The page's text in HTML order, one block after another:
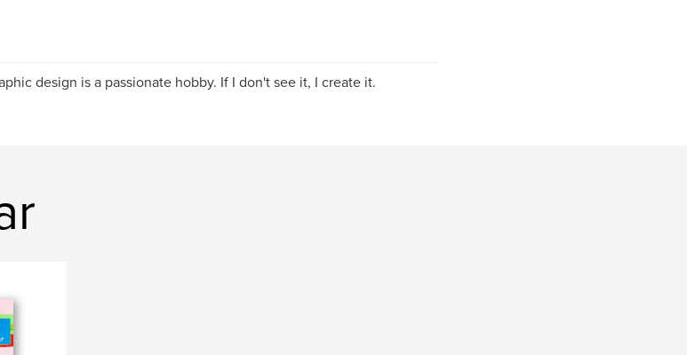
design is a passionate hobby. If I don't see it, I create it.